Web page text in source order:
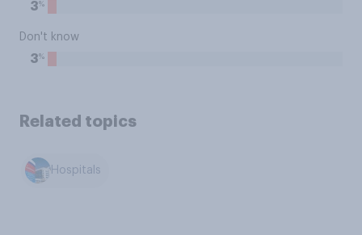
3%
Don't know
3%
Related topics
Hospitals